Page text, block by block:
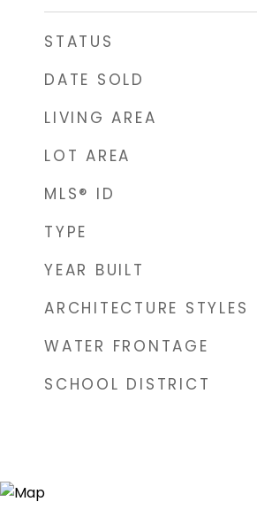
STATUS
DATE SOLD
LIVING AREA
LOT AREA
MLS® ID
TYPE
YEAR BUILT
ARCHITECTURE STYLES
WATER FRONTAGE
SCHOOL DISTRICT